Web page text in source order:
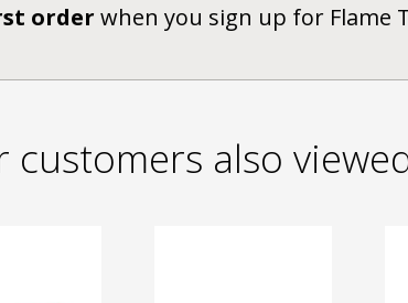
order when you sign up for Flame
customers also